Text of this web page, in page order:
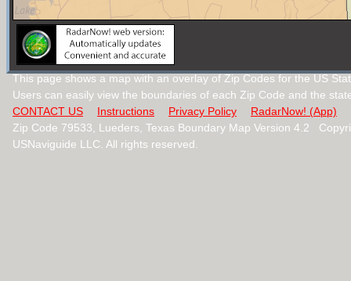
This page shows a map with an overlay of Zip Codes for the US
Users can easily view the boundaries of each Zip Code and the
CONTACT US
Instructions Privacy Policy
RadarNow! (App)
Zip Code 79533, Lueders, Texas Boundary Map Version 4.2
USNaviguide LLC. All rights reserved.